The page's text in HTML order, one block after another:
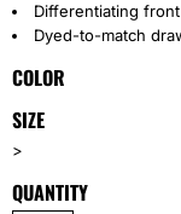
Differentiating
Dyed-to-match
COLOR
SIZE
>
QUANTITY